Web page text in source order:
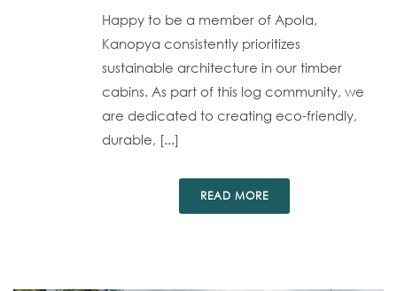
Happy to be a member of Apola,
Kanopya consistently prioritizes
sustainable architecture in our timber
cabins. As part of this log community, we
are dedicated to creating eco-friendly,
durable, [...]
READ MORE